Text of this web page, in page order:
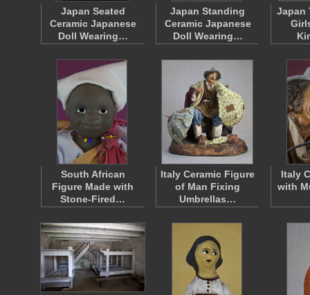
Japan Seated
Ceramic Japanese
Doll Wearing…
Japan Standing
Ceramic Japanese
Doll Wearing…
Japan
South African
Figure Made with
Stone-Fired…
Italy Ceramic Figure
of Man Fixing
Umbrellas…
Italy
with